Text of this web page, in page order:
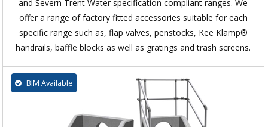
and Severn Trent Water specification compliant ranges. We
offer a range of factory fitted accessories suitable for each
specific range such as, flap valves, penstocks, Kee Klamp®
handrails, baffle blocks as well as gratings and trash screens.
BIM Available